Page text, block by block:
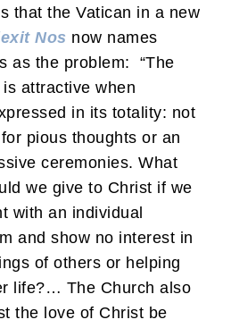
that the Vatican in a new
Nos now names
as the problem: “The
attractive when
in its totality: not
pious thoughts or an
ceremonies. What
we give to Christ if we
with an individual
and show no interest in
of others or helping
life?… The Church also
the love of Christ be